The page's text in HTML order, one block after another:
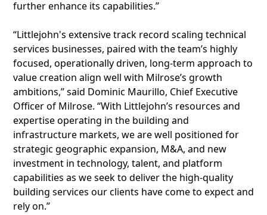
further enhance its capabilities.”
“Littlejohn's extensive track record scaling technical
services businesses, paired with the team’s highly
focused, operationally driven, long-term approach to
value creation align well with Milrose’s growth
ambitions,” said Dominic Maurillo, Chief Executive
Officer of Milrose. “With Littlejohn’s resources and
expertise operating in the building and
infrastructure markets, we are well positioned for
strategic geographic expansion, M&A, and new
investment in technology, talent, and platform
capabilities as we seek to deliver the high-quality
building services our clients have come to expect and
rely on.”